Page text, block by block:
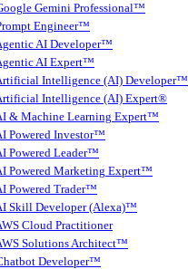
Gemini Professional™
Engineer™
AI Developer™
AI Expert™
Intelligence (AI) Developer™
Intelligence (AI) Expert®
& Machine Learning Expert™
Powered Investor™
Powered Leader™
Powered Marketing Expert™
Powered Trader™
Skill Developer (Alexa)™
Cloud Practitioner
Solutions Architect™
Developer™